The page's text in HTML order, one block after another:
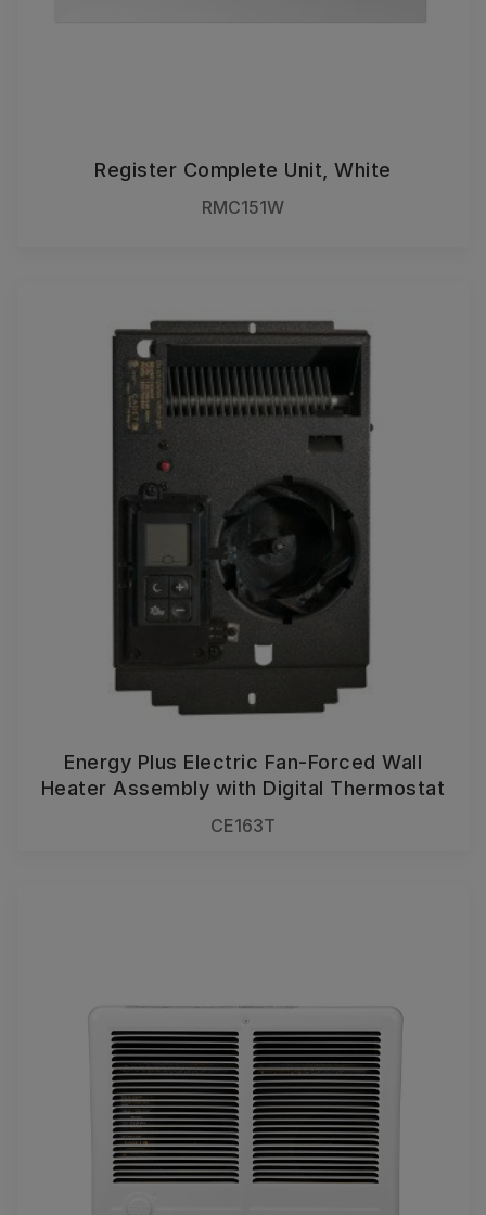
Register Complete Unit, White
RMC151W
Energy Plus Electric Fan-Forced Wall
Heater Assembly with Digital Thermostat
CE163T